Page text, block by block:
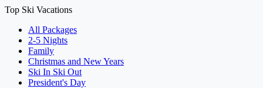
Top Ski Vacations
All Packages
2-5 Nights
Family
Christmas and New Years
Ski In Ski Out
President's Day